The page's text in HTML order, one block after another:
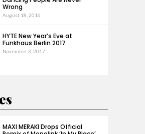
Wrong
August 18, 2016
HYTE New Year’s Eve at
Funkhaus Berlin 2017
November 3, 2017
MAXI MERAKI Drops Official